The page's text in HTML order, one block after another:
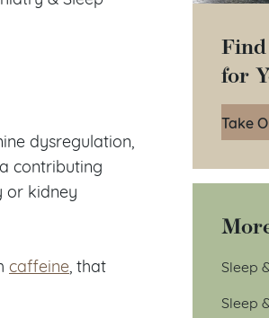
dysregulation,
contributing
or kidney
caffeine , that
for
Take
Sleep
Sleep